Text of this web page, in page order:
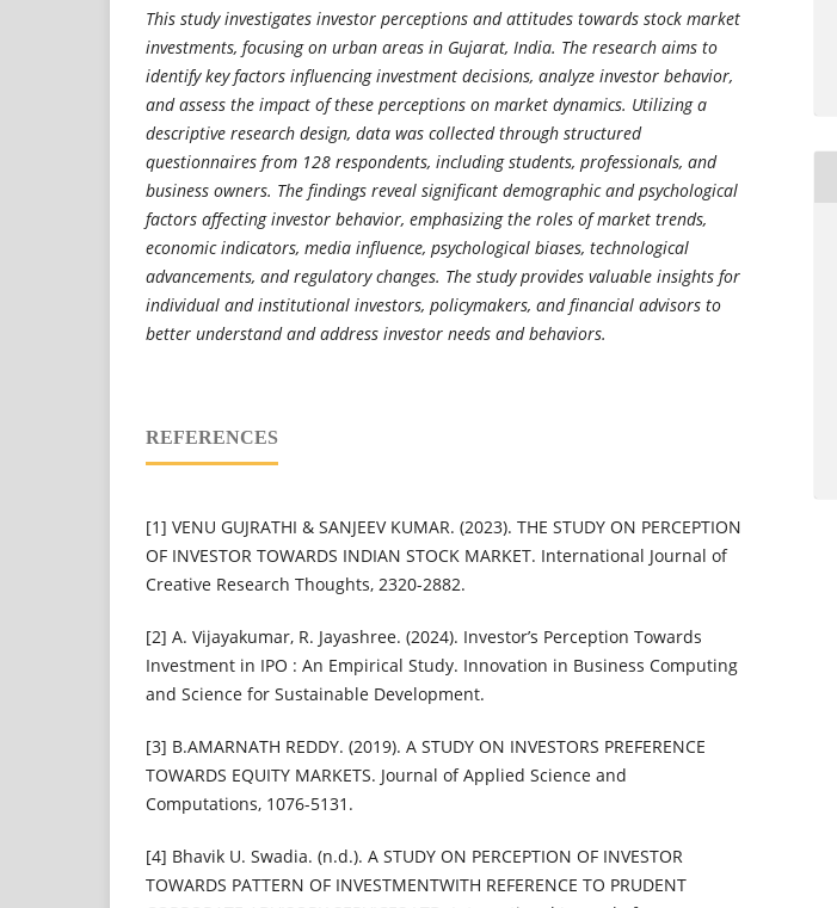
This study investigates investor perceptions and attitudes towards stock market
investments, focusing on urban areas in Gujarat, India. The research aims to
identify key factors influencing investment decisions, analyze investor behavior,
and assess the impact of these perceptions on market dynamics. Utilizing a
descriptive research design, data was collected through structured
questionnaires from 128 respondents, including students, professionals, and
business owners. The findings reveal significant demographic and psychological
factors affecting investor behavior, emphasizing the roles of market trends,
economic indicators, media influence, psychological biases, technological
advancements, and regulatory changes. The study provides valuable insights for
individual and institutional investors, policymakers, and financial advisors to
better understand and address investor needs and behaviors.
REFERENCES
[1] VENU GUJRATHI & SANJEEV KUMAR. (2023). THE STUDY ON PERCEPTION
OF INVESTOR TOWARDS INDIAN STOCK MARKET. International Journal of
Creative Research Thoughts, 2320-2882.
[2] A. Vijayakumar, R. Jayashree. (2024). Investor’s Perception Towards
Investment in IPO : An Empirical Study. Innovation in Business Computing
and Science for Sustainable Development.
[3] B.AMARNATH REDDY. (2019). A STUDY ON INVESTORS PREFERENCE
TOWARDS EQUITY MARKETS. Journal of Applied Science and
Computations, 1076-5131.
[4] Bhavik U. Swadia. (n.d.). A STUDY ON PERCEPTION OF INVESTOR
TOWARDS PATTERN OF INVESTMENTWITH REFERENCE TO PRUDENT